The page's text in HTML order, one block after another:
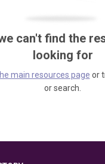
can't find the
looking for
main resources page or
or search.